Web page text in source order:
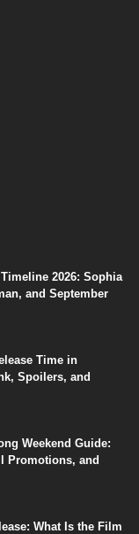
2026: Sophia
and September
Time in
Spoilers, and
Weekend Guide:
Promotions, and
What Is the Film